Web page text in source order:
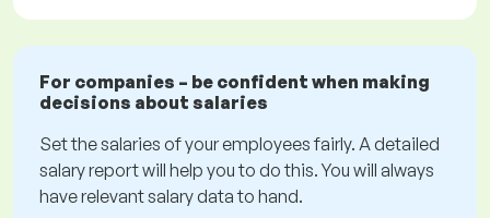
For companies – be confident when making
decisions about salaries
Set the salaries of your employees fairly. A detailed
salary report will help you to do this. You will always
have relevant salary data to hand.